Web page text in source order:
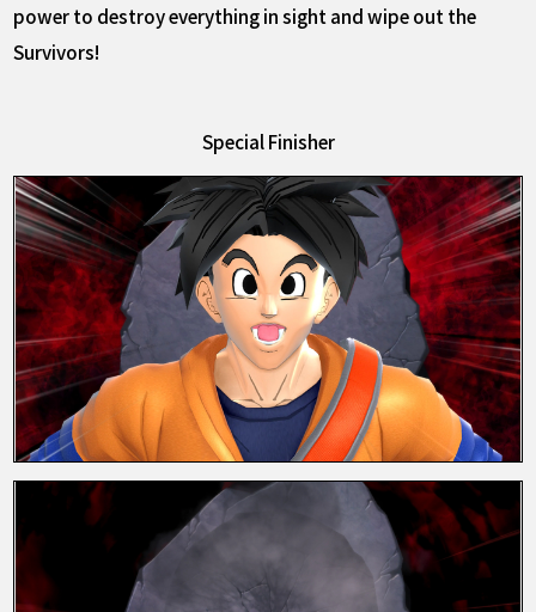
power to destroy everything in sight and wipe out the
Survivors!
Special Finisher